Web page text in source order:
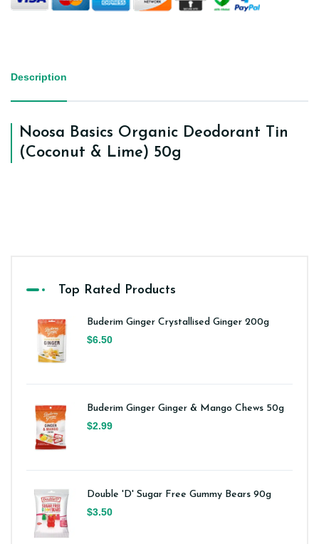
Description
Noosa Basics Organic Deodorant Tin
(Coconut & Lime) 50g
Top Rated Products
Buderim Ginger Crystallised Ginger 200g
$6.50
Buderim Ginger Ginger & Mango Chews 50g
$2.99
Double 'D' Sugar Free Gummy Bears 90g
$3.50